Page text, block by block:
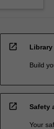
open_in_new Library
Build
open_in_new Safety
Your